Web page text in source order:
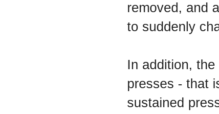
removed, and
to suddenly
In addition,
presses - that
sustained